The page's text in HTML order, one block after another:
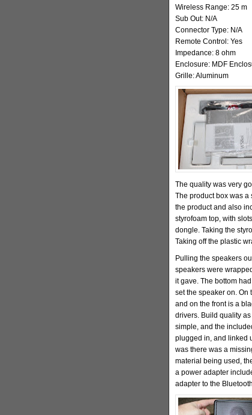
Wireless Range: 25 m
Sub Out: N/A
Connector Type: N/A
Remote Control: Yes
Impedance: 8 ohm
Enclosure: MDF
Grille: Aluminum
The quality was very
The product box was a
the product and also
styrofoam top, with
dongle. Taking the
Taking off the plastic
Pulling the speakers
speakers were
it gave. The bottom
set the speaker on. On
and on the front is a
drivers. Build quality
simple, and the
plugged in, and linked
was there was a
material being used,
a power adapter
adapter to the